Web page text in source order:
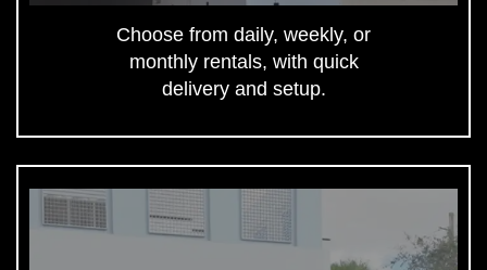
Choose from daily, weekly, or
monthly rentals, with quick
delivery and setup.